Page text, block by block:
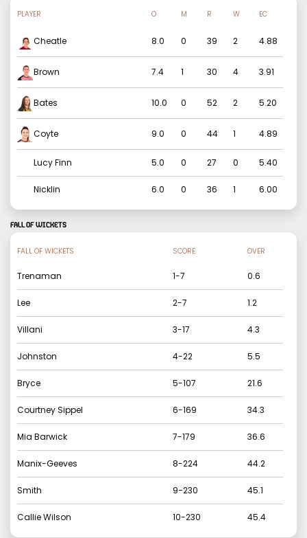
PLAYER O M R W EC
Cheatle 8.0 0 39 2 4.88
Brown 7.4 1 30 4 3.91
Bates 10.0 0 52 2 5.20
Coyte 9.0 0 44 1 4.89
Lucy Finn 5.0 0 27 0 5.40
Nicklin 6.0 0 36 1 6.00
FALL OF WICKETS
FALL OF WICKETS SCORE OVER
Trenaman 1-7 0.6
Lee 2-7 1.2
Villani 3-17 4.3
Johnston 4-22 5.5
Bryce 5-107 21.6
Courtney Sippel 6-169 34.3
Mia Barwick 7-179 36.6
Manix-Geeves 8-224 44.2
Smith 9-230 45.1
Callie Wilson 10-230 45.4